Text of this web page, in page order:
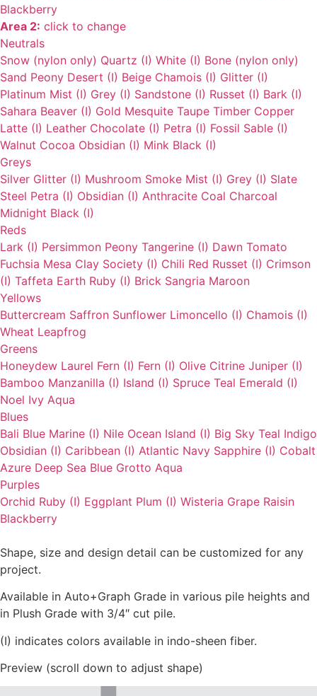
Blackberry
Area 2: click to change
Neutrals
Snow (nylon only) Quartz (I) White (I) Bone (nylon only)
Sand Peony Desert (I) Beige Chamois (I) Glitter (I)
Platinum Mist (I) Grey (I) Sandstone (I) Russet (I) Bark (I)
Sahara Beaver (I) Gold Mesquite Taupe Timber Copper
Latte (I) Leather Chocolate (I) Petra (I) Fossil Sable (I)
Walnut Cocoa Obsidian (I) Mink Black (I)
Greys
Silver Glitter (I) Mushroom Smoke Mist (I) Grey (I) Slate
Steel Petra (I) Obsidian (I) Anthracite Coal Charcoal
Midnight Black (I)
Reds
Lark (I) Persimmon Peony Tangerine (I) Dawn Tomato
Fuchsia Mesa Clay Society (I) Chili Red Russet (I) Crimson
(I) Taffeta Earth Ruby (I) Brick Sangria Maroon
Yellows
Buttercream Saffron Sunflower Limoncello (I) Chamois (I)
Wheat Leapfrog
Greens
Honeydew Laurel Fern (I) Fern (I) Olive Citrine Juniper (I)
Bamboo Manzanilla (I) Island (I) Spruce Teal Emerald (I)
Noel Ivy Aqua
Blues
Bali Blue Marine (I) Nile Ocean Island (I) Big Sky Teal Indigo
Obsidian (I) Caribbean (I) Atlantic Navy Sapphire (I) Cobalt
Azure Deep Sea Blue Grotto Aqua
Purples
Orchid Ruby (I) Eggplant Plum (I) Wisteria Grape Raisin
Blackberry
Shape, size and design detail can be customized for any
project.
Available in Auto+Graph Grade in various pile heights and
in Plush Grade with 3/4″ cut pile.
(I) indicates colors available in indo-sheen fiber.
Preview (scroll down to adjust shape)